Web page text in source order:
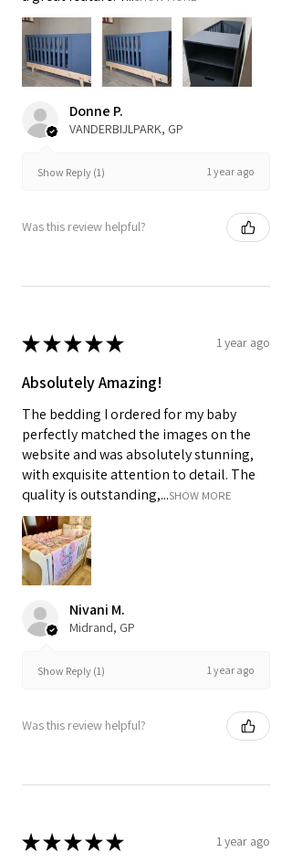
Donne P.
VANDERBIJLPARK, GP
Show Reply (1) 1 year ago
Was this review helpful?
★★★★★ 1 year ago
Absolutely Amazing!
The bedding I ordered for my baby
perfectly matched the images on the
website and was absolutely stunning,
with exquisite attention to detail. The
quality is outstanding,...SHOW MORE
Nivani M.
Midrand, GP
Show Reply (1) 1 year ago
Was this review helpful?
★★★★★ 1 year ago